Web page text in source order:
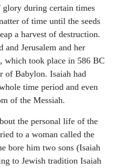
glory during certain times
of time until the seeds
a harvest of destruction.
and Jerusalem and her
which took place in 586 BC
of Babylon. Isaiah had
time period and even
of the Messiah.
the personal life of the
to a woman called the
bore him two sons (Isaiah
to Jewish tradition Isaiah